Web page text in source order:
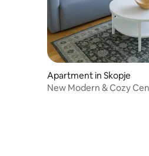
Apartment in Skopje
New Modern & Cozy